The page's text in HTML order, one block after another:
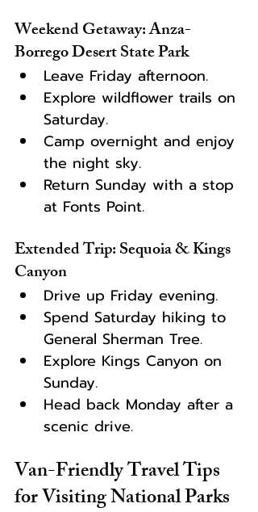
Weekend Getaway: Anza-
Borrego Desert State Park
Leave Friday afternoon.
Explore wildflower trails on
Saturday.
Camp overnight and enjoy
the night sky.
Return Sunday with a stop
at Fonts Point.
Extended Trip: Sequoia & Kings
Canyon
Drive up Friday evening.
Spend Saturday hiking to
General Sherman Tree.
Explore Kings Canyon on
Sunday.
Head back Monday after a
scenic drive.
Van-Friendly Travel Tips
for Visiting National Parks